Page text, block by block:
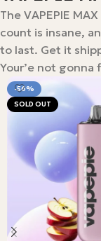
The VAPEPIE
count is insane,
to last. Get it
Your’e not
-56%
SOLD OUT